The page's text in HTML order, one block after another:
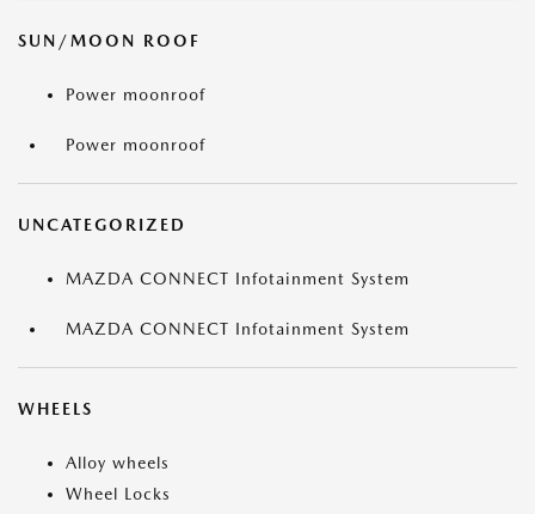
SUN/MOON ROOF
Power moonroof
Power moonroof
UNCATEGORIZED
MAZDA CONNECT Infotainment System
MAZDA CONNECT Infotainment System
WHEELS
Alloy wheels
Wheel Locks